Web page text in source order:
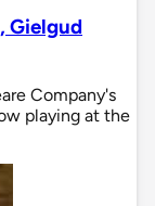
Gielgud
Company's
playing at the